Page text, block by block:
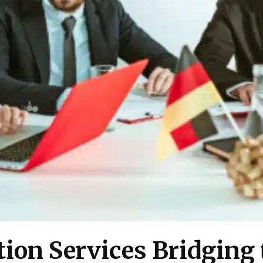
Services Bridging